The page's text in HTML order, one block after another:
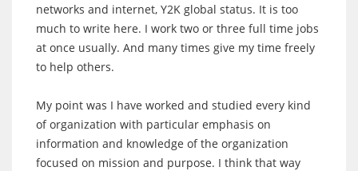
networks and internet, Y2K global status. It is too
much to write here. I work two or three full time jobs
at once usually. And many times give my time freely
to help others.
My point was I have worked and studied every kind
of organization with particular emphasis on
information and knowledge of the organization
focused on mission and purpose. I think that way